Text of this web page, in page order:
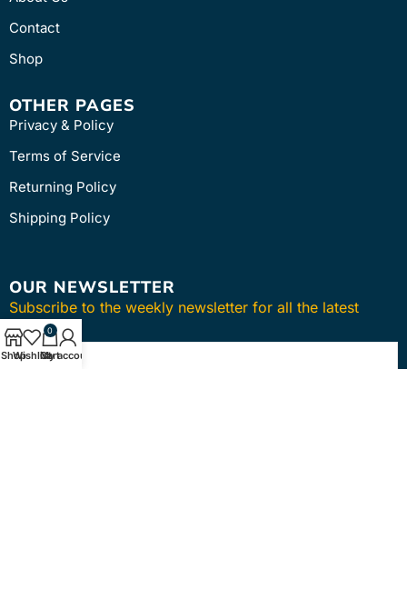
Contact
Shop
OTHER PAGES
Privacy & Policy
Terms of Service
Returning Policy
Shipping Policy
OUR NEWSLETTER
Subscribe to the weekly newsletter for all the latest
updates
ShopWishlist
0
Cart
My account